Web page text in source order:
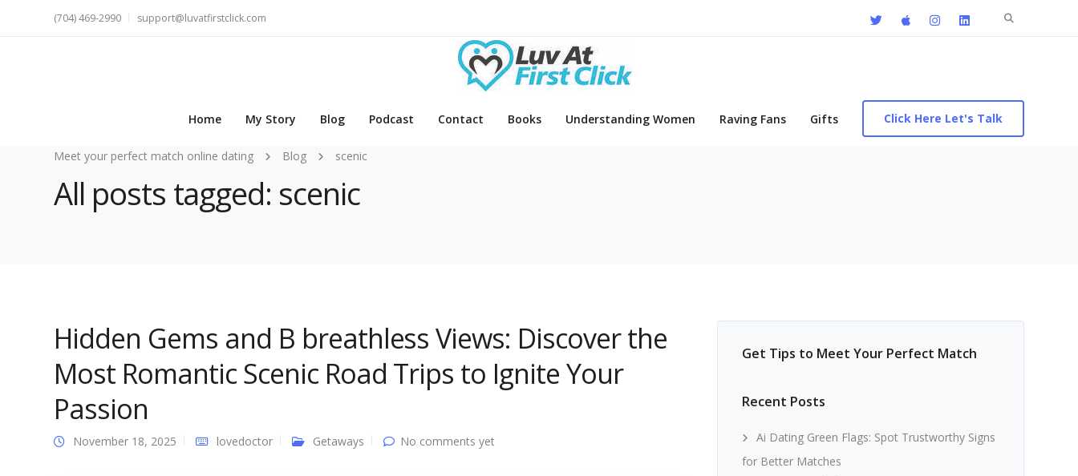
Search
(704) 469-2990 support@luvatfirstclick.com
Home My Story Blog Podcast Contact Books Understanding Women Raving Fans Gifts Click Here Let's Talk
Meet your perfect match online dating Blog scenic
All posts tagged: scenic
Hidden Gems and B breathless Views: Discover the
Most Romantic Scenic Road Trips to Ignite Your
Passion
November 18, 2025 lovedoctor Getaways No comments yet
Get Tips to Meet Your Perfect Match
Recent Posts
Ai Dating Green Flags: Spot Trustworthy Signs
for Better Matches